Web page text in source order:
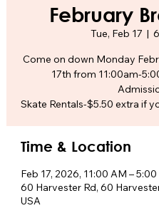
February
Tue, Feb 17
  |
Come on down Monday
17th from 11:00am-
Skate Rentals-$5.50 extra if
Time & Location
Feb 17, 2026, 11:00 AM –
60 Harvester Rd, 60
USA